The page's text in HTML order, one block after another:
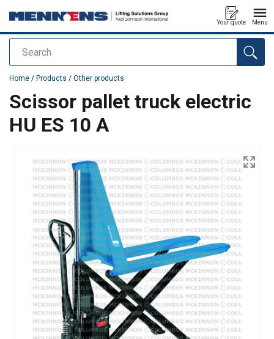
Search
Your quote Menu
added to your quote
Home / Products / Other products
Scissor pallet truck electric
HU ES 10 A